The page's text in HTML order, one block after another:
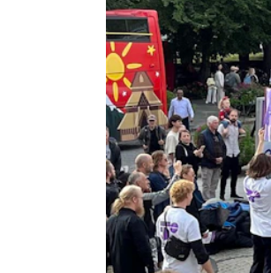
Research Ethics